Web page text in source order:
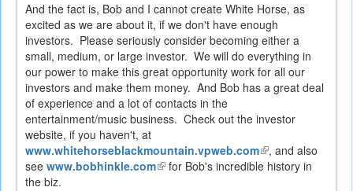
And the fact is, Bob and I cannot create White Horse, as
excited as we are about it, if we don't have enough
investors. Please seriously consider becoming either a
small, medium, or large investor. We will do everything in
our power to make this great opportunity work for all our
investors and make them money. And Bob has a great deal
of experience and a lot of contacts in the
entertainment/music business. Check out the investor
website, if you haven't, at
www.whitehorseblackmountain.vpweb.com(link
is
, and also
see www.bobhinkle.com(linkfor Bob's incredible history in
the biz.